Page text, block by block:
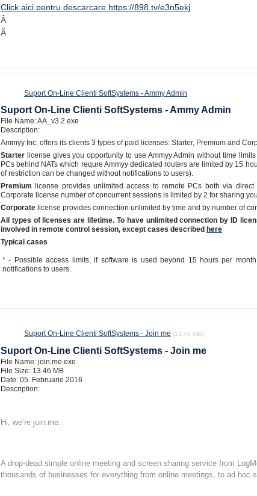
Click aici pentru descarcare https://898.tv/e3n5ekj
Â
Â
Suport On-Line Clienti SoftSystems - Ammy Admin
Suport On-Line Clienti SoftSystems - Ammy Admin
File Name: AA_v3.2.exe
Description:
Ammyy Inc. offers its clients 3 types of paid licenses: Starter, Premium and
Starter license gives you opportunity to use Ammyy Admin without time
PCs behind NATs which requre Ammyy dedicated routers are limited by 15
of restriction can be changed without notifications to users).
Premium license provides unlimited access to remote PCs both via
Corporate license number of concurrent sessions is limited by 2 for sharing
Corporate license provides connection unlimited by time and by number of
All types of licenses are lifetime. To have unlimited connection by ID
involved in remote control session, except cases described here
Typical cases
* - Possible access limits, if software is used beyond 15 hours per
notifications to users.
Suport On-Line Clienti SoftSystems - Join me (13.46 MB)
Suport On-Line Clienti SoftSystems - Join me
File Name: join.me.exe
File Size: 13.46 MB
Date: 05. Februarie 2016
Description:
Hi, we’re join.me.
A drop-dead simple online meeting and screen sharing service from
thousands of businesses for everything from online meetings, to ad hoc